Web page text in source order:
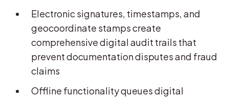
Electronic signatures, timestamps, and
geocoordinate stamps create
comprehensive digital audit trails that
prevent documentation disputes and fraud
claims
Offline functionality queues digital